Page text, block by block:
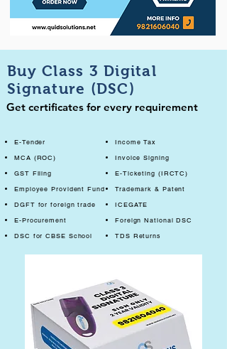
Buy Class 3 Digital
Signature (DSC)
Get certificates for every requirement
E-Tender
MCA (ROC)
GST Filing
Employee Provident Fund
DGFT for foreign trade
E-Procurement
DSC for CBSE School
Income Tax
Invoice Signing
E-Ticketing (IRCTC)
Trademark & Patent
ICEGATE
Foreign National DSC
TDS Returns